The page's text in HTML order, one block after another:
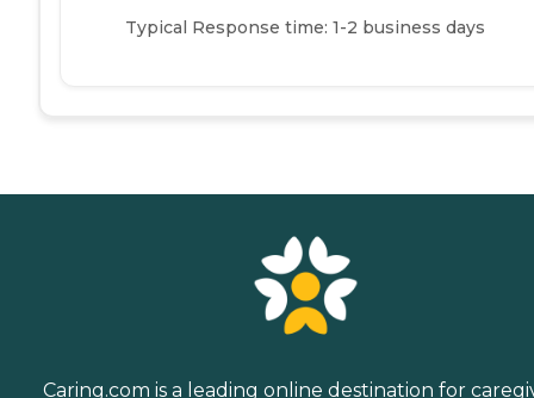
Typical Response time: 1-2 business days
Caring.com is a leading online destination for